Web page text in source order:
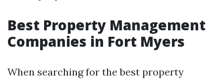
Best Property Management
Companies in Fort Myers
When searching for the best property